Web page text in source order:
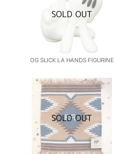
OG SLICK LA HANDS FIGURINE